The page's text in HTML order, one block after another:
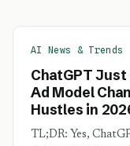
AI News & Trends
ChatGPT Just
Ad Model
Hustles in
TL;DR: Yes,